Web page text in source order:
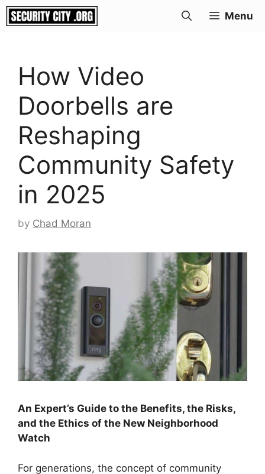
Skip
to
Menu
How Video
Doorbells are
Reshaping
Community Safety
in 2025
by Chad Moran
An Expert’s Guide to the Benefits, the Risks,
and the Ethics of the New Neighborhood
Watch
For generations, the concept of community